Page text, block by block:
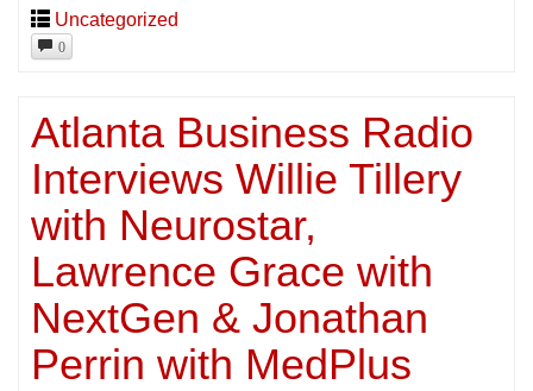
Uncategorized
0
Atlanta Business Radio
Interviews Willie Tillery
with Neurostar,
Lawrence Grace with
NextGen & Jonathan
Perrin with MedPlus